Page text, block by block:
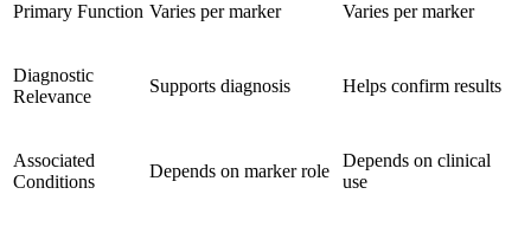
Primary Function Varies per marker Varies per marker
Diagnostic
Relevance
Supports diagnosis Helps confirm results
Associated
Conditions
Depends on marker role
Depends on clinical
use